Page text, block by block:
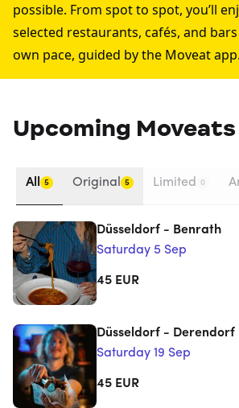
possible. From spot to spot, you’ll
selected restaurants, cafés, and
own pace, guided by the Moveat app.
Upcoming Moveats
All 5 Original 5 Limited 0
Düsseldorf - Benrath
Saturday 5 Sep
45 EUR
Düsseldorf - Derendorf
Saturday 19 Sep
45 EUR